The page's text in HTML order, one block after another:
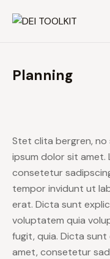
Planning
Stet clita bergren,
ipsum dolor sit amet.
consetetur
tempor invidunt ut
erat. Dicta sunt
voluptatem quia
fugit, quia. Dicta
amet, consetetur